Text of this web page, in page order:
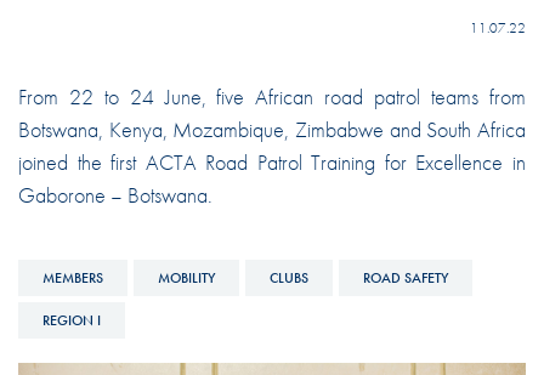
11.07.22
From 22 to 24 June, five African road patrol teams from
Botswana, Kenya, Mozambique, Zimbabwe and South Africa
joined the first ACTA Road Patrol Training for Excellence in
Gaborone – Botswana.
MEMBERS MOBILITY CLUBS ROAD SAFETY
REGION I